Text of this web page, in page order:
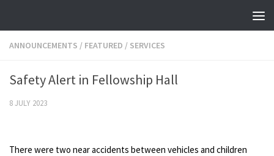
ANNOUNCEMENTS / FEATURED / SERVICES
Safety Alert in Fellowship Hall
8 JULY 2023
There were two near accidents between vehicles and children